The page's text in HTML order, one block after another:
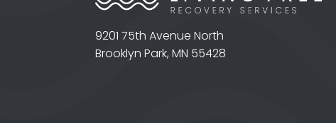
9201 75th Avenue North
Brooklyn Park, MN 55428